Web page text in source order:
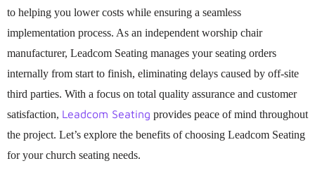
to helping you lower costs while ensuring a seamless
implementation process. As an independent worship chair
manufacturer, Leadcom Seating manages your seating orders
internally from start to finish, eliminating delays caused by off-site
third parties. With a focus on total quality assurance and customer
satisfaction, Leadcom Seating provides peace of mind throughout
the project. Let’s explore the benefits of choosing Leadcom Seating
for your church seating needs.